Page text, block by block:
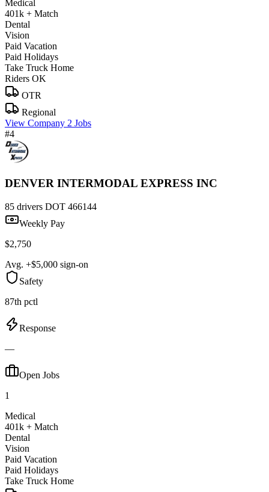
Medical
401k + Match
Dental
Vision
Paid Vacation
Paid Holidays
Take Truck Home
Riders OK
OTR
Regional
View Company 2 Jobs
#4
DENVER INTERMODAL EXPRESS INC
85 drivers DOT 466144
Weekly Pay
$2,750
Avg. +$5,000 sign-on
Safety
87th pctl
Response
—
Open Jobs
1
Medical
401k + Match
Dental
Vision
Paid Vacation
Paid Holidays
Take Truck Home